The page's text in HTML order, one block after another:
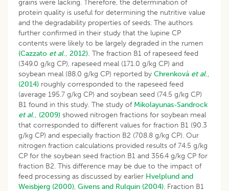
grains were lacking. Therefore, the determination of
protein quality is useful for determining the nutritive value
and the degradability properties of seeds. The authors
further confirmed in their study that the lupine CP
contents were likely to be largely degraded in the rumen
(Cazzato et al., 2012). The fraction B1 of rapeseed feed
(349.0 g/kg CP), rapeseed meal (171.0 g/kg CP) and
soybean meal (88.0 g/kg CP) reported by Chrenková et al.,
(2014) roughly corresponded to the rapeseed feed
(average 195.7 g/kg CP) and soybean seed (74.5 g/kg CP)
B1 found in this study. The study of Mikolayunas-Sandrock
et al., (2009) showed nitrogen fractions for soybean meal
that corresponded to different values for fraction B1 (90.3
g/kg CP) and especially fraction B2 (708.8 g/kg CP). Our
nitrogen fraction calculations provided results of 74.5 g/kg
CP for the soybean seed fraction B1 and 356.4 g/kg CP for
fraction B2. This difference may be due to the impact of
feed processing as discussed by earlier Hvelplund and
Weisbjerg (2000), Givens and Rulquin (2004). Fraction B1